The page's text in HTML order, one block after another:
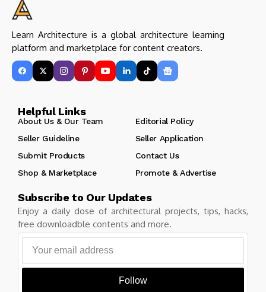
Learn Architecture is a global architecture learning
platform and marketplace for content creators.
Helpful Links
About Us & Our Team
Editorial Policy
Seller Guideline
Seller Application
Submit Products
Contact Us
Shop & Marketplace
Promote & Advertise
Subscribe to Our Updates
Enjoy a daily dose of architectural projects, tips, hacks,
free downloadble contents and more.
Follow